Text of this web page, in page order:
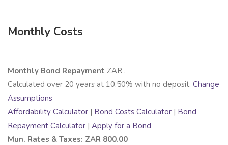
Monthly Costs
Monthly Bond Repayment ZAR .
Calculated over 20 years at 10.50% with no deposit. Change
Assumptions
Affordability Calculator | Bond Costs Calculator | Bond
Repayment Calculator | Apply for a Bond
Mun. Rates & Taxes: ZAR 800.00